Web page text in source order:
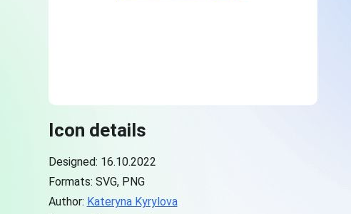
Icon details
Designed: 16.10.2022
Formats: SVG, PNG
Author: Kateryna Kyrylova